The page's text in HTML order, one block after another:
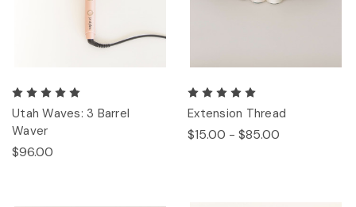
Utah Waves: 3 Barrel
Waver
$96.00
Extension Thread
$15.00 - $85.00